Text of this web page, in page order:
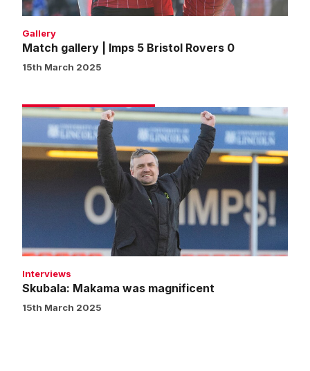
Gallery
Match gallery | Imps 5 Bristol Rovers 0
15th March 2025
Skubala:
Makama
was
magnificent
Interviews
Skubala: Makama was magnificent
15th March 2025